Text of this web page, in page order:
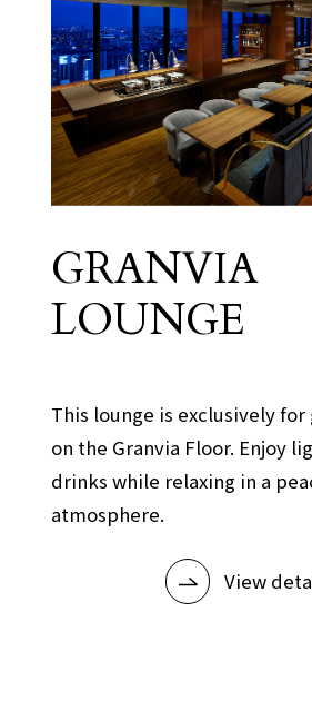
Granvia Floor
GRANVIA
LOUNGE
This lounge is exclusively for
on the Granvia Floor. Enjoy
drinks while relaxing in a
atmosphere.
View